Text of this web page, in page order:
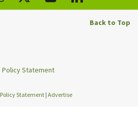
Back to Top
Policy Statement
Policy Statement | Advertise